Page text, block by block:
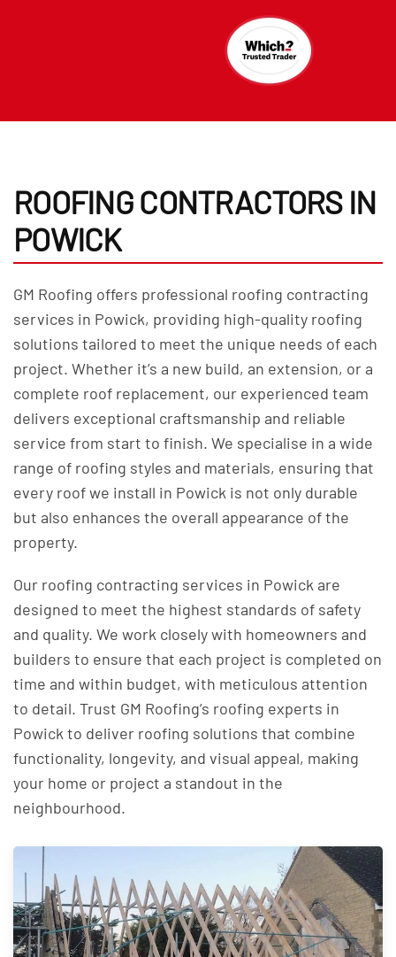
ROOFING CONTRACTORS IN
POWICK
GM Roofing offers professional roofing contracting
services in Powick, providing high-quality roofing
solutions tailored to meet the unique needs of each
project. Whether it’s a new build, an extension, or a
complete roof replacement, our experienced team
delivers exceptional craftsmanship and reliable
service from start to finish. We specialise in a wide
range of roofing styles and materials, ensuring that
every roof we install in Powick is not only durable
but also enhances the overall appearance of the
property.
Our roofing contracting services in Powick are
designed to meet the highest standards of safety
and quality. We work closely with homeowners and
builders to ensure that each project is completed on
time and within budget, with meticulous attention
to detail. Trust GM Roofing’s roofing experts in
Powick to deliver roofing solutions that combine
functionality, longevity, and visual appeal, making
your home or project a standout in the
neighbourhood.